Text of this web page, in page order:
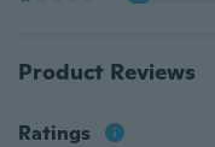
Product Reviews
Ratings